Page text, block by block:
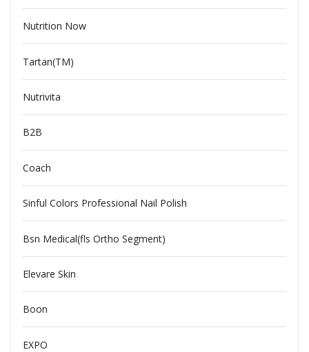
Nutrition Now
Tartan(TM)
Nutrivita
B2B
Coach
Sinful Colors Professional Nail Polish
Bsn Medical(fls Ortho Segment)
Elevare Skin
Boon
EXPO